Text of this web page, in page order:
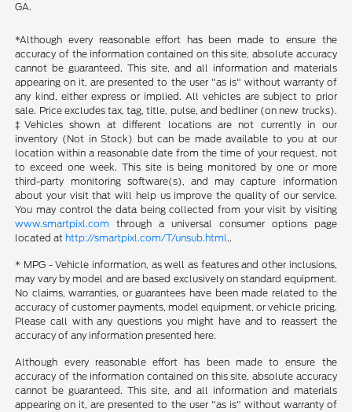
GA.
*Although every reasonable effort has been made to ensure the
accuracy of the information contained on this site, absolute accuracy
cannot be guaranteed. This site, and all information and materials
appearing on it, are presented to the user "as is" without warranty of
any kind, either express or implied. All vehicles are subject to prior
sale. Price excludes tax, tag, title, pulse, and bedliner (on new trucks).
‡Vehicles shown at different locations are not currently in our
inventory (Not in Stock) but can be made available to you at our
location within a reasonable date from the time of your request, not
to exceed one week. This site is being monitored by one or more
third-party monitoring software(s), and may capture information
about your visit that will help us improve the quality of our service.
You may control the data being collected from your visit by visiting
www.smartpixl.com through a universal consumer options page
located at http://smartpixl.com/T/unsub.html..
* MPG - Vehicle information, as well as features and other inclusions,
may vary by model and are based exclusively on standard equipment.
No claims, warranties, or guarantees have been made related to the
accuracy of customer payments, model equipment, or vehicle pricing.
Please call with any questions you might have and to reassert the
accuracy of any information presented here.
Although every reasonable effort has been made to ensure the
accuracy of the information contained on this site, absolute accuracy
cannot be guaranteed. This site, and all information and materials
appearing on it, are presented to the user "as is" without warranty of